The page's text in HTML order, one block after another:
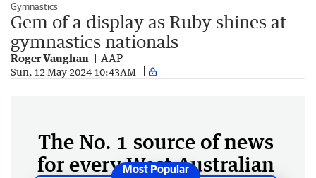
Gymnastics
Gem of a display as Ruby shines at
gymnastics nationals
Roger Vaughan AAP
Sun, 12 May 2024 10:43AM
The No. 1 source of news
for every West Australian